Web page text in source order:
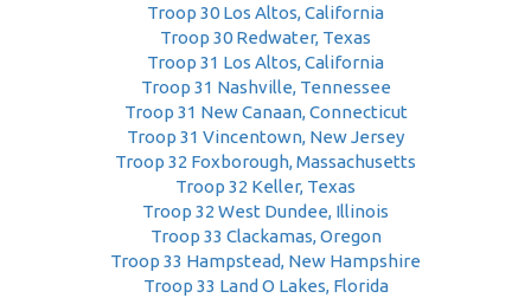
Troop 30 Los Altos, California
Troop 30 Redwater, Texas
Troop 31 Los Altos, California
Troop 31 Nashville, Tennessee
Troop 31 New Canaan, Connecticut
Troop 31 Vincentown, New Jersey
Troop 32 Foxborough, Massachusetts
Troop 32 Keller, Texas
Troop 32 West Dundee, Illinois
Troop 33 Clackamas, Oregon
Troop 33 Hampstead, New Hampshire
Troop 33 Land O Lakes, Florida